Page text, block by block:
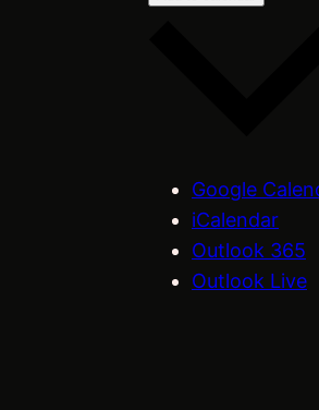
Google
iCalendar
Outlook 365
Outlook Live